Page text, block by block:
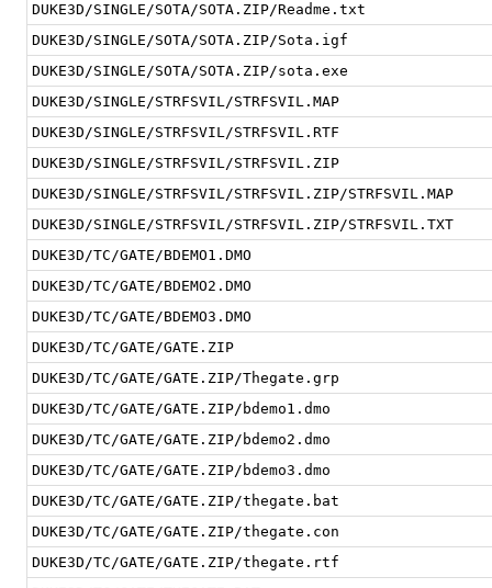
DUKE3D/SINGLE/SOTA/SOTA.ZIP/Readme.txt
DUKE3D/SINGLE/SOTA/SOTA.ZIP/Sota.igf
DUKE3D/SINGLE/SOTA/SOTA.ZIP/sota.exe
DUKE3D/SINGLE/STRFSVIL/STRFSVIL.MAP
DUKE3D/SINGLE/STRFSVIL/STRFSVIL.RTF
DUKE3D/SINGLE/STRFSVIL/STRFSVIL.ZIP
DUKE3D/SINGLE/STRFSVIL/STRFSVIL.ZIP/STRFSVIL.MAP
DUKE3D/SINGLE/STRFSVIL/STRFSVIL.ZIP/STRFSVIL.TXT
DUKE3D/TC/GATE/BDEMO1.DMO
DUKE3D/TC/GATE/BDEMO2.DMO
DUKE3D/TC/GATE/BDEMO3.DMO
DUKE3D/TC/GATE/GATE.ZIP
DUKE3D/TC/GATE/GATE.ZIP/Thegate.grp
DUKE3D/TC/GATE/GATE.ZIP/bdemo1.dmo
DUKE3D/TC/GATE/GATE.ZIP/bdemo2.dmo
DUKE3D/TC/GATE/GATE.ZIP/bdemo3.dmo
DUKE3D/TC/GATE/GATE.ZIP/thegate.bat
DUKE3D/TC/GATE/GATE.ZIP/thegate.con
DUKE3D/TC/GATE/GATE.ZIP/thegate.rtf